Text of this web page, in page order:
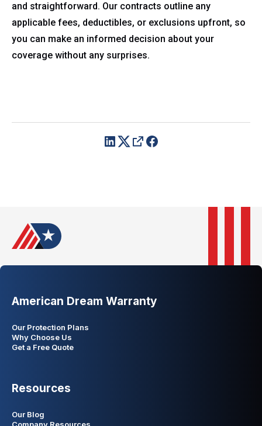
and straightforward. Our contracts outline any
applicable fees, deductibles, or exclusions upfront, so
you can make an informed decision about your
coverage without any surprises.
American Dream Warranty
Our Protection Plans
Why Choose Us
Get a Free Quote
Resources
Our Blog